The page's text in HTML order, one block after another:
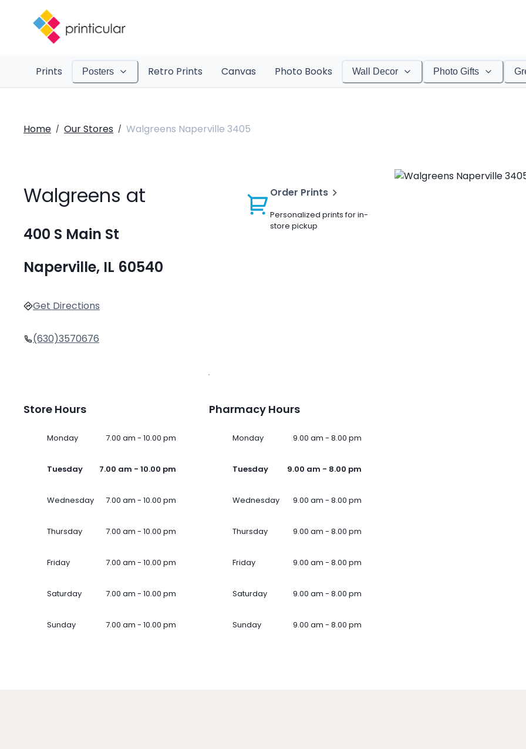
Prints Posters Retro Prints Canvas Photo Books Wall Decor Photo Gifts
Home / Our Stores / Walgreens Naperville 3405
Walgreens at
400 S Main St
Naperville, IL 60540
Get Directions
(630)3570676
Order Prints
Personalized prints for in-
store pickup
Store Hours
Monday 7.00 am - 10.00 pm
Tuesday 7.00 am - 10.00 pm
Wednesday 7.00 am - 10.00 pm
Thursday 7.00 am - 10.00 pm
Friday 7.00 am - 10.00 pm
Saturday 7.00 am - 10.00 pm
Sunday 7.00 am - 10.00 pm
Pharmacy Hours
Monday 9.00 am - 8.00 pm
Tuesday 9.00 am - 8.00 pm
Wednesday 9.00 am - 8.00 pm
Thursday 9.00 am - 8.00 pm
Friday 9.00 am - 8.00 pm
Saturday 9.00 am - 8.00 pm
Sunday 9.00 am - 8.00 pm